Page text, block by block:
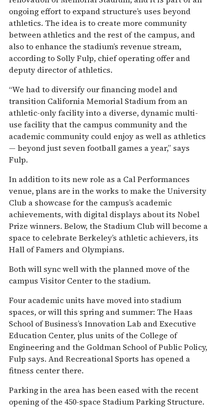
ongoing effort to expand structure’s uses beyond
athletics. The idea is to create more community
between athletics and the rest of the campus, and
also to enhance the stadium’s revenue stream,
according to Solly Fulp, chief operating offer and
deputy director of athletics.
“We had to diversify our financing model and
transition California Memorial Stadium from an
athletic-only facility into a diverse, dynamic multi-
use facility that the campus community and the
academic community could enjoy as well as athletics
— beyond just seven football games a year,” says
Fulp.
In addition to its new role as a Cal Performances
venue, plans are in the works to make the University
Club a showcase for the campus’s academic
achievements, with digital displays about its Nobel
Prize winners. Below, the Stadium Club will become a
space to celebrate Berkeley’s athletic achievers, its
Hall of Famers and Olympians.
Both will sync well with the planned move of the
campus Visitor Center to the stadium.
Four academic units have moved into stadium
spaces, or will this spring and summer: The Haas
School of Business’s Innovation Lab and Executive
Education Center, plus units of the College of
Engineering and the Goldman School of Public Policy,
Fulp says. And Recreational Sports has opened a
fitness center there.
Parking in the area has been eased with the recent
opening of the 450-space Stadium Parking Structure.